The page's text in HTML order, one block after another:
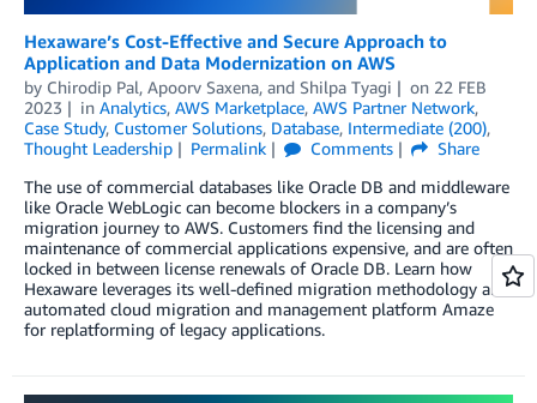
Hexaware’s Cost-Effective and Secure Approach to
Application and Data Modernization on AWS
by Chirodip Pal, Apoorv Saxena, and Shilpa Tyagi on 22 FEB
2023
in Analytics, AWS Marketplace, AWS Partner Network,
Case Study, Customer Solutions, Database, Intermediate (200),
Thought Leadership
Permalink Comments
Share
The use of commercial databases like Oracle DB and middleware
like Oracle WebLogic can become blockers in a company’s
migration journey to AWS. Customers find the licensing and
maintenance of commercial applications expensive, and are often
locked in between license renewals of Oracle DB. Learn how
Hexaware leverages its well-defined migration methodology and
automated cloud migration and management platform Amaze
for replatforming of legacy applications.